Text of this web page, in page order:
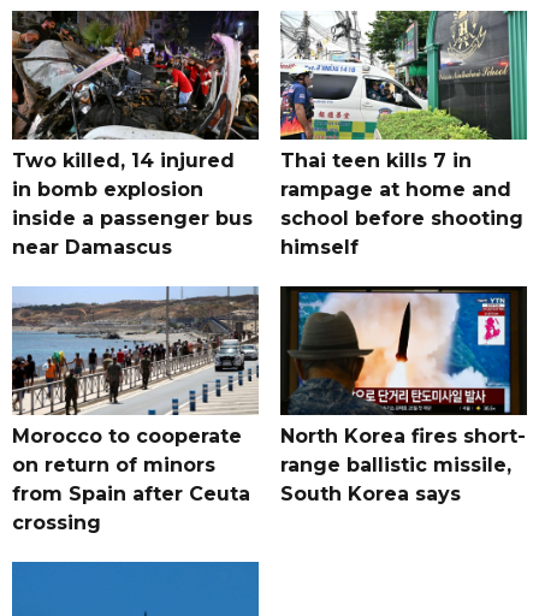
Two killed, 14 injured
in bomb explosion
inside a passenger bus
near Damascus
Thai teen kills 7 in
rampage at home and
school before shooting
himself
Morocco to cooperate
on return of minors
from Spain after Ceuta
crossing
North Korea fires short-
range ballistic missile,
South Korea says